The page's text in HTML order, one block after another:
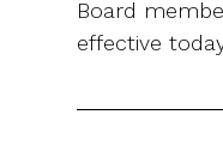
Board
effective